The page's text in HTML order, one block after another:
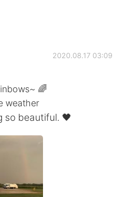
2020.08.17 03:09
🌈
weather
so beautiful. 🖤